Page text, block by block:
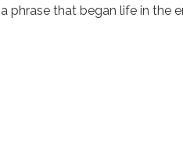
a phrase that began life in the